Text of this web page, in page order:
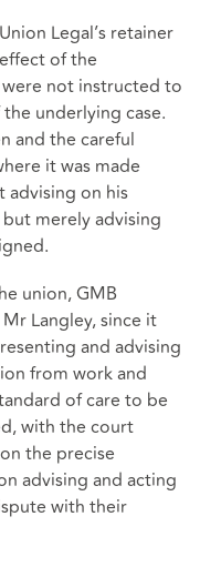
Legal’s retainer
of the
not instructed to
underlying case.
and the careful
it was made
advising on his
merely advising
union, GMB
Langley, since it
and advising
from work and
of care to be
with the court
the precise
advising and acting
with their